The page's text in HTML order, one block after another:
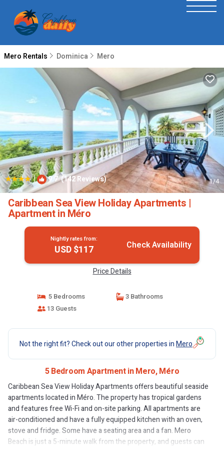
Mero Rentals Dominica Mero
| 9.7(142 Reviews) 1/4
Caribbean Sea View Holiday Apartments |
Apartment in Méro
Nightly rates from:
USD $117 Check Availability
Price Details
5 Bedrooms
3 Bathrooms
13 Guests
Not the right fit? Check out our other properties inMero
5 Bedroom Apartment in Mero, Méro
Caribbean Sea View Holiday Apartments offers beautiful seaside
apartments located in Méro. The property has tropical gardens
and features free Wi-Fi and on-site parking. All apartments are
air-conditioned and have a fully equipped kitchen with an oven,
stove and fridge. Some have a seating area and a fan. Mero
Beach is just a 5-minute walk from the property, and guests can